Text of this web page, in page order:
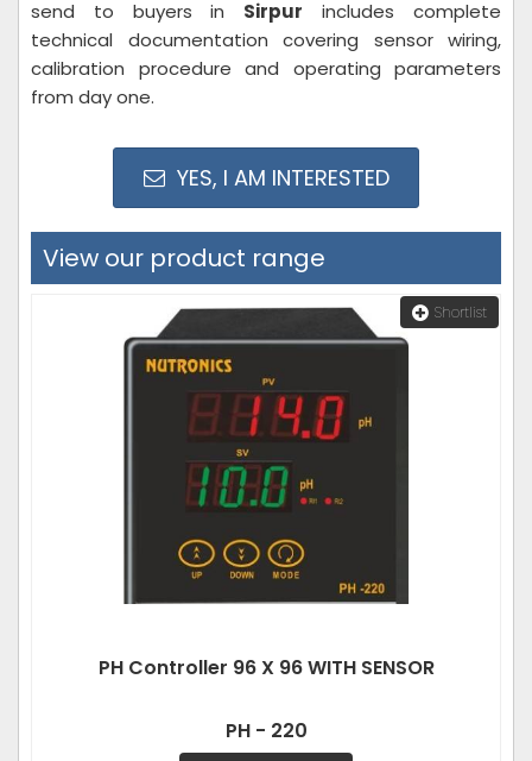
send to buyers in Sirpur includes complete
technical documentation covering sensor wiring,
calibration procedure and operating parameters
from day one.
YES, I AM INTERESTED
View our product range
Shortlist
PH Controller 96 X 96 WITH SENSOR
PH - 220